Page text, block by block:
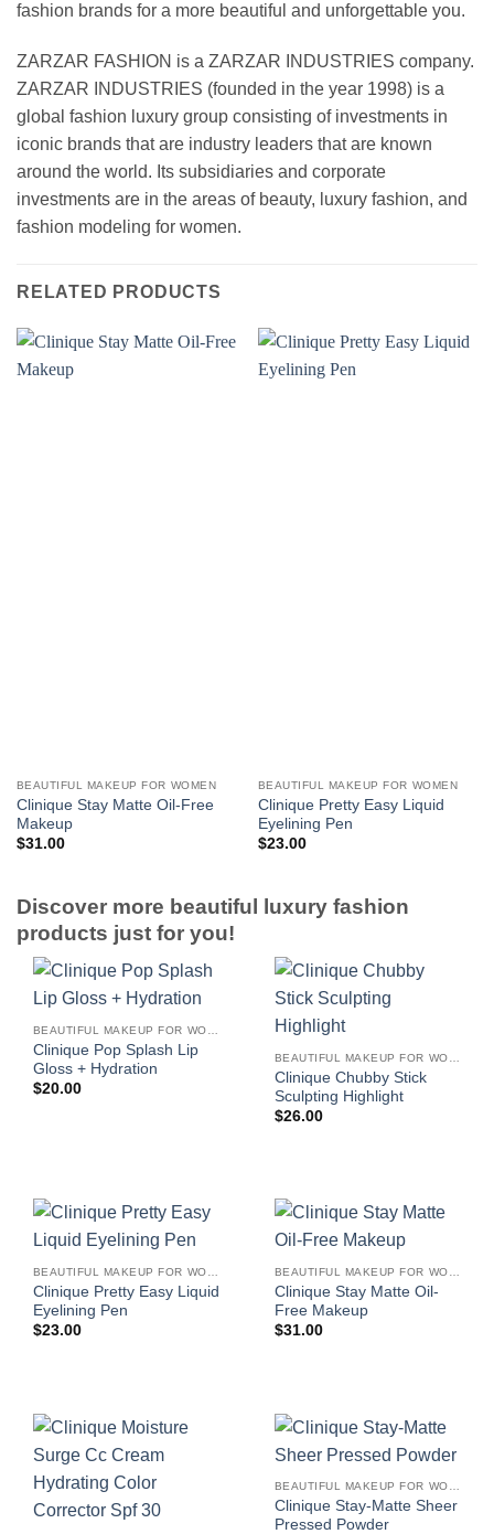
fashion brands for a more beautiful and unforgettable you.
ZARZAR FASHION is a ZARZAR INDUSTRIES company.
ZARZAR INDUSTRIES (founded in the year 1998) is a
global fashion luxury group consisting of investments in
iconic brands that are industry leaders that are known
around the world. Its subsidiaries and corporate
investments are in the areas of beauty, luxury fashion, and
fashion modeling for women.
RELATED PRODUCTS
BEAUTIFUL MAKEUP FOR WOMEN
Clinique Stay Matte Oil-Free
Makeup
$31.00
BEAUTIFUL MAKEUP FOR WOMEN
Clinique Pretty Easy Liquid
Eyelining Pen
$23.00
Discover more beautiful luxury fashion
products just for you!
Clinique Pop Splash Lip
Gloss + Hydration
$20.00
Clinique Chubby Stick
Sculpting Highlight
$26.00
Clinique Pretty Easy Liquid
Eyelining Pen
$23.00
Clinique Stay Matte Oil-
Free Makeup
$31.00
BEAUTIFUL MAKEUP FOR WOMEN
Clinique Stay-Matte Sheer
Pressed Powder